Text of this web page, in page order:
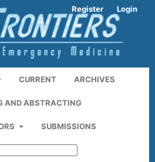
CURRENT ARCHIVES
AND ABSTRACTING
SUBMISSIONS
Register Login